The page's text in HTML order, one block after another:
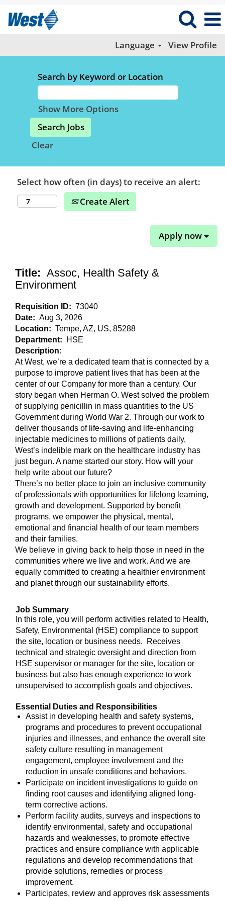
Language View Profile
Search by Keyword or Location
Show More Options
Clear
Select how often (in days) to receive an alert:
Create Alert
Apply now
Title: Assoc, Health Safety &
Environment
Requisition ID: 73040
Date: Aug 3, 2026
Location: Tempe, AZ, US, 85288
Department:
HSE
Description:
At West, we’re a dedicated team that is connected by a
purpose to improve patient lives that has been at the
center of our Company for more than a century. Our
story began when Herman O. West solved the problem
of supplying penicillin in mass quantities to the US
Government during World War 2. Through our work to
deliver thousands of life-saving and life-enhancing
injectable medicines to millions of patients daily,
West’s indelible mark on the healthcare industry has
just begun. A name started our story. How will your
help write about our future?
There’s no better place to join an inclusive community
of professionals with opportunities for lifelong learning,
growth and development. Supported by benefit
programs, we empower the physical, mental,
emotional and financial health of our team members
and their families.
We believe in giving back to help those in need in the
communities where we live and work. And we are
equally committed to creating a healthier environment
and planet through our sustainability efforts.
Job Summary
In this role, you will perform activities related to Health,
Safety, Environmental (HSE) compliance to support
the site, location or business needs. Receives
technical and strategic oversight and direction from
HSE supervisor or manager for the site, location or
business but also has enough experience to work
unsupervised to accomplish goals and objectives.
Essential Duties and Responsibilities
Assist in developing health and safety systems,
programs and procedures to prevent occupational
injuries and illnesses, and enhance the overall site
safety culture resulting in management
engagement, employee involvement and the
reduction in unsafe conditions and behaviors.
Participate on incident investigations to guide on
finding root causes and identifying aligned long-
term corrective actions.
Perform facility audits, surveys and inspections to
identify environmental, safety and occupational
hazards and weaknesses, to promote effective
practices and ensure compliance with applicable
regulations and develop recommendations that
provide solutions, remedies or process
improvement.
Participates, review and approves risk assessments